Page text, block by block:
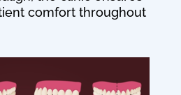
comfort throughout